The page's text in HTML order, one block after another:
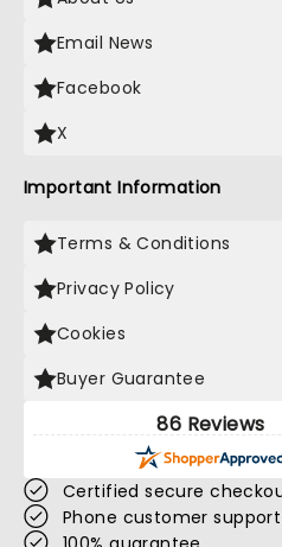
Email News
Facebook
X
Important Information
Terms & Conditions
Privacy Policy
Cookies
Buyer Guarantee
86 Reviews
Certified secure
Phone customer support